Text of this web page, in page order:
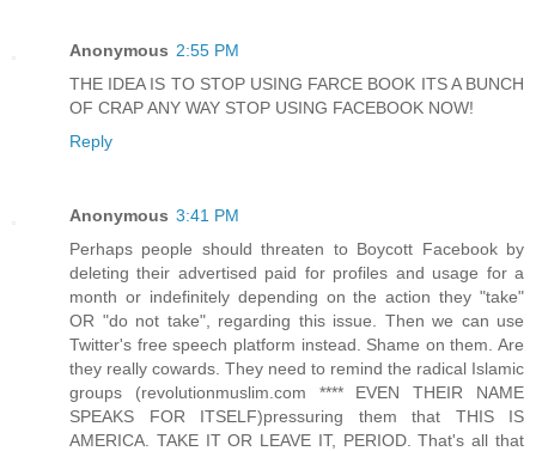
Anonymous 2:55 PM
THE IDEA IS TO STOP USING FARCE BOOK ITS A BUNCH
OF CRAP ANY WAY STOP USING FACEBOOK NOW!
Reply
Anonymous 3:41 PM
Perhaps people should threaten to Boycott Facebook by
deleting their advertised paid for profiles and usage for a
month or indefinitely depending on the action they "take"
OR "do not take", regarding this issue. Then we can use
Twitter's free speech platform instead. Shame on them. Are
they really cowards. They need to remind the radical Islamic
groups (revolutionmuslim.com **** EVEN THEIR NAME
SPEAKS FOR ITSELF)pressuring them that THIS IS
AMERICA. TAKE IT OR LEAVE IT, PERIOD. That's all that